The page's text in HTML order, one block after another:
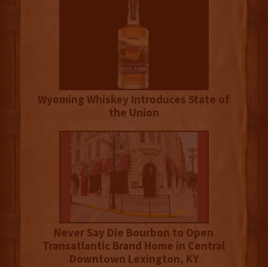
Wyoming Whiskey Introduces State of
the Union
Never Say Die Bourbon to Open
Transatlantic Brand Home in Central
Downtown Lexington, KY